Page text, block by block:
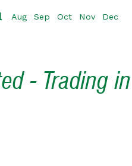
Aug Sep Oct Nov Dec
- Trading